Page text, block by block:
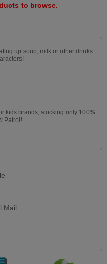
to browse.
up soup, milk or other drinks
kids brands, stocking only 100%
Patrol!
Mail